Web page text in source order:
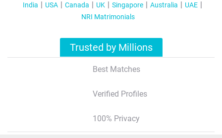
India USA Canada UK Singapore Australia
UAE
NRI Matrimonials
Trusted by Millions
Best Matches
Verified Profiles
100% Privacy